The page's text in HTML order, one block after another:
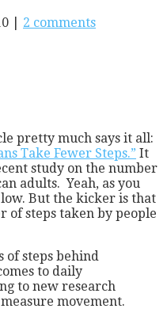
| 2 comments
pretty much says it all:
Take Fewer Steps.” It
study on the number
adults. Yeah, as you
But the kicker is that
of steps taken by people
of steps behind
to daily
to new research
movement.